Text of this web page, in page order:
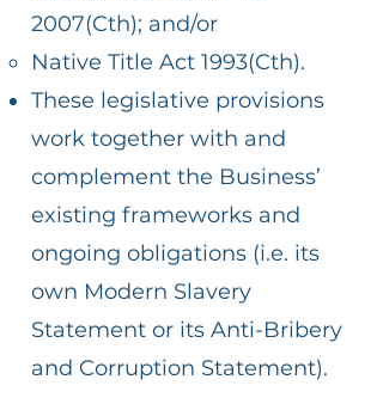
2007(Cth); and/or
Native Title Act 1993(Cth).
These legislative provisions
work together with and
complement the Business’
existing frameworks and
ongoing obligations (i.e. its
own Modern Slavery
Statement or its Anti-Bribery
and Corruption Statement).